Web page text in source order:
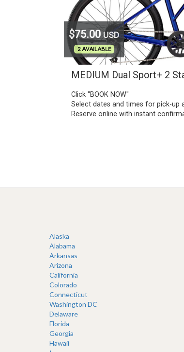
Alaska
Alabama
Arkansas
Arizona
California
Colorado
Connecticut
Washington DC
Delaware
Florida
Georgia
Hawaii